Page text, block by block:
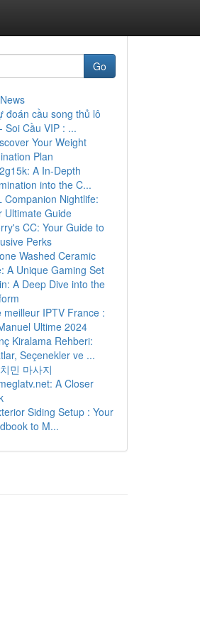
Go
đoán cầu song thủ lô
Soi Cầu VIP : ...
Your Weight
Plan
A In-Depth
into the C...
Companion Nightlife:
Ultimate Guide
CC: Your Guide to
Perks
Washed Ceramic
A Unique Gaming Set
A Deep Dive into the
meilleur IPTV France :
Ultime 2024
Kiralama Rehberi:
Seçenekler ve ...
민 마사지
A Closer
Siding Setup : Your
to M...